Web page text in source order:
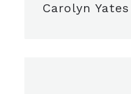
Carolyn Yates